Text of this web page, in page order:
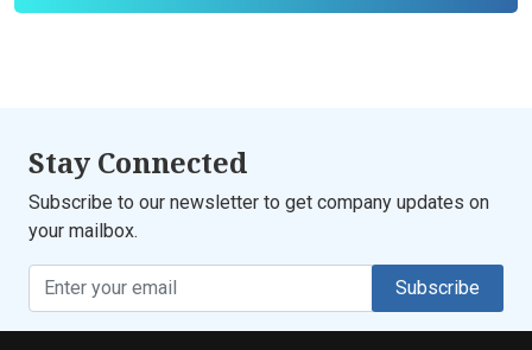
Stay Connected
Subscribe to our newsletter to get company updates on
your mailbox.
Subscribe